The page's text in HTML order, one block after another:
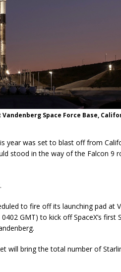
Space Force Base,
year was set to blast off from
stood in the way of the Falcon 9
to fire off its launching pad at
GMT) to kick off SpaceX’s first
will bring the total number of